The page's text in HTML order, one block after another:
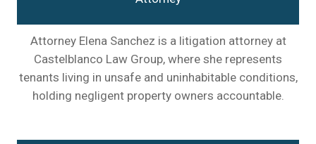
Attorney Elena Sanchez is a litigation attorney at
Castelblanco Law Group, where she represents
tenants living in unsafe and uninhabitable conditions,
holding negligent property owners accountable.